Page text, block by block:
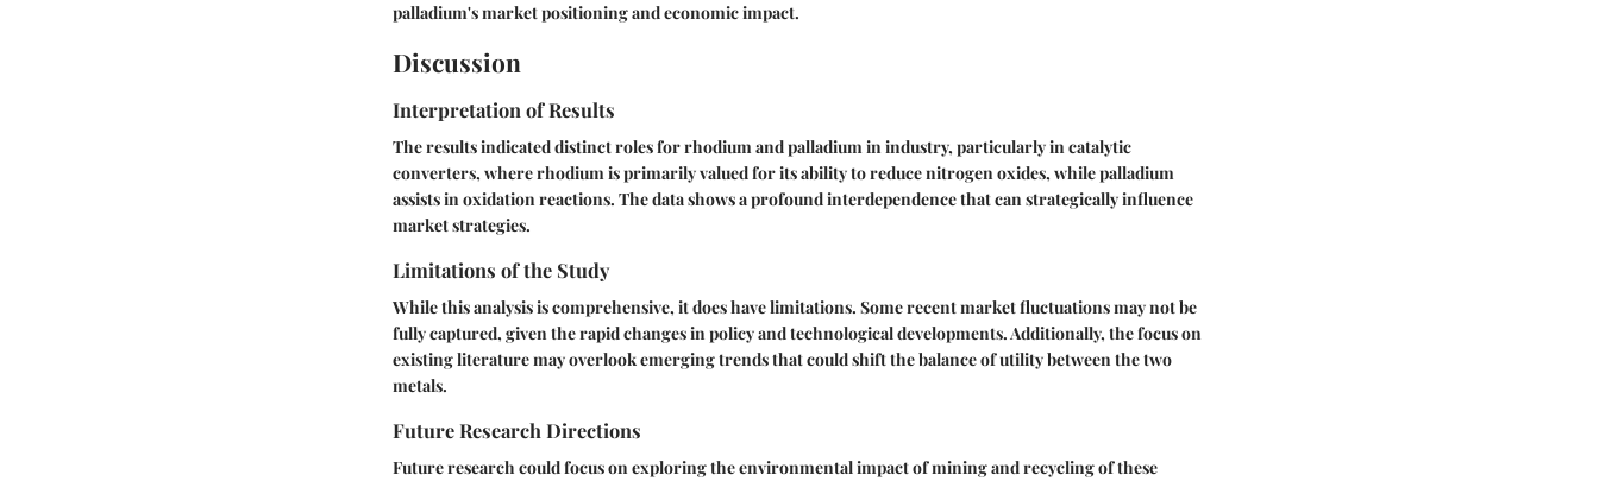
palladium's market positioning and economic impact.
Discussion
Interpretation of Results
The results indicated distinct roles for rhodium and palladium in industry, particularly in catalytic
converters, where rhodium is primarily valued for its ability to reduce nitrogen oxides, while palladium
assists in oxidation reactions. The data shows a profound interdependence that can strategically influence
market strategies.
Limitations of the Study
While this analysis is comprehensive, it does have limitations. Some recent market fluctuations may not be
fully captured, given the rapid changes in policy and technological developments. Additionally, the focus on
existing literature may overlook emerging trends that could shift the balance of utility between the two
metals.
Future Research Directions
Future research could focus on exploring the environmental impact of mining and recycling of these